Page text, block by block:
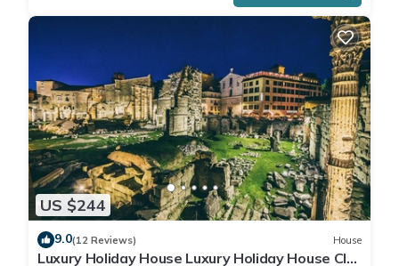
US $244
9.0(12 Reviews) House
Luxury Holiday House Luxury Holiday House CIN: